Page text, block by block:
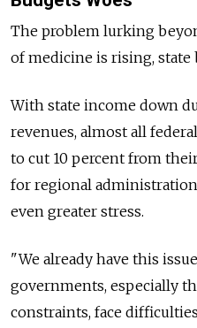
The problem lurking
of medicine is rising, state
With state income down
revenues, almost all
to cut 10 percent from
for regional
even greater stress.
"We already have this
governments, especially
constraints, face